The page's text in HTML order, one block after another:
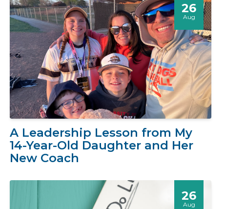
26
Aug
A Leadership Lesson from My
14-Year-Old Daughter and Her
New Coach
26
Aug